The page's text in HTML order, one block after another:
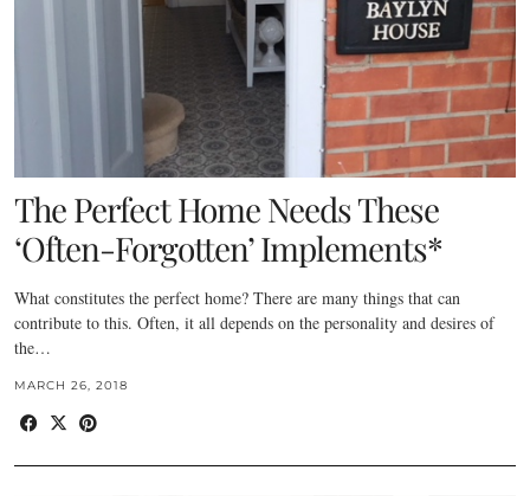
The Perfect Home Needs These
‘Often-Forgotten’ Implements*
What constitutes the perfect home? There are many things that can
contribute to this. Often, it all depends on the personality and desires of
the…
MARCH 26, 2018